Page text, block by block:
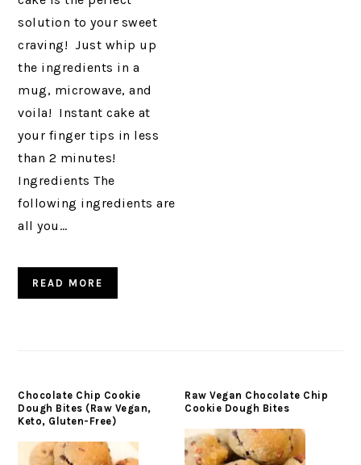
solution to your sweet
craving! Just whip up
the ingredients in a
mug, microwave, and
voila! Instant cake at
your finger tips in less
than 2 minutes!
Ingredients The
following ingredients are
all you…
READ MORE
Chocolate Chip Cookie
Dough Bites (Raw Vegan,
Keto, Gluten-Free)
Raw Vegan Chocolate Chip
Cookie Dough Bites